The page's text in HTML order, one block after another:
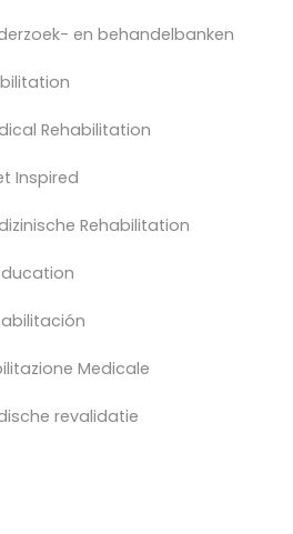
en behandelbanken
Rehabilitation
Inspired
Rehabilitation
Medicale
revalidatie